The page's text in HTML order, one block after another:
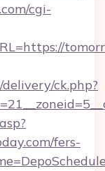
cgi-
ck.php?
fers-